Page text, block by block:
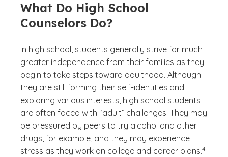
What Do High School
Counselors Do?
In high school, students generally strive for much
greater independence from their families as they
begin to take steps toward adulthood. Although
they are still forming their self-identities and
exploring various interests, high school students
are often faced with “adult” challenges. They may
be pressured by peers to try alcohol and other
drugs, for example, and they may experience
stress as they work on college and career plans.4